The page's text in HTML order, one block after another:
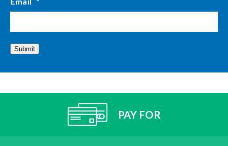
Submit
PAY FOR